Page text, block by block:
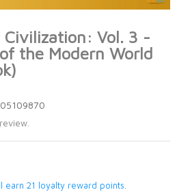
Vol. 3 -
the Modern World
earn 21 loyalty reward points.